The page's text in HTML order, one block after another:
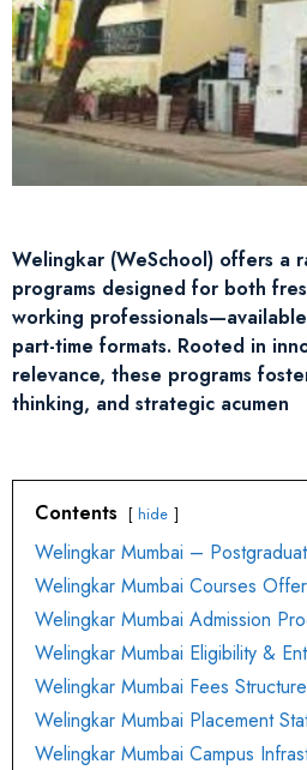
Welingkar (WeSchool) offers a
programs designed for both
working
part-time formats. Rooted in
relevance, these programs
thinking, and strategic acumen
Contents hide
Welingkar Mumbai –
Welingkar Mumbai Courses
Welingkar Mumbai Admission
Welingkar Mumbai Eligibility &
Welingkar Mumbai Fees Structure
Welingkar Mumbai Placement
Welingkar Mumbai Campus